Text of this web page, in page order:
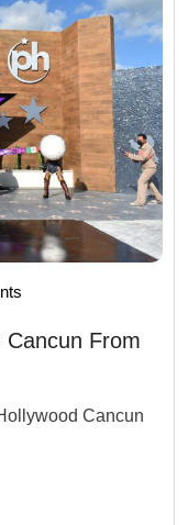
Cancun From
Cancun